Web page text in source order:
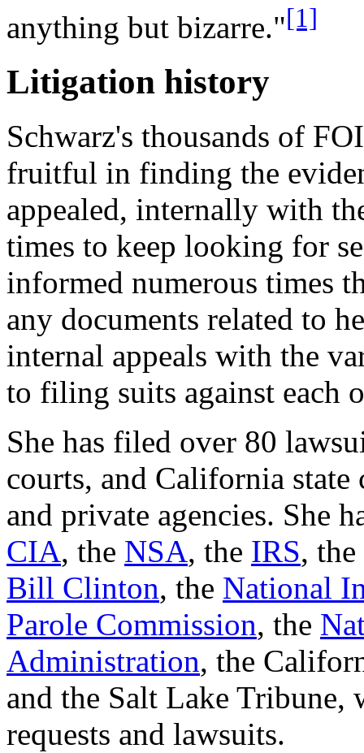
anything but bizarre."[1]
Litigation history
Schwarz's thousands of
fruitful in finding the
appealed, internally with
times to keep looking for
informed numerous times
any documents related to
internal appeals with the
to filing suits against each
She has filed over 80
courts, and California
and private agencies. She
CIA, the NSA, the IRS, the
Bill Clinton, the National
Parole Commission, the
Administration, the
and the Salt Lake Tribune,
requests and lawsuits.